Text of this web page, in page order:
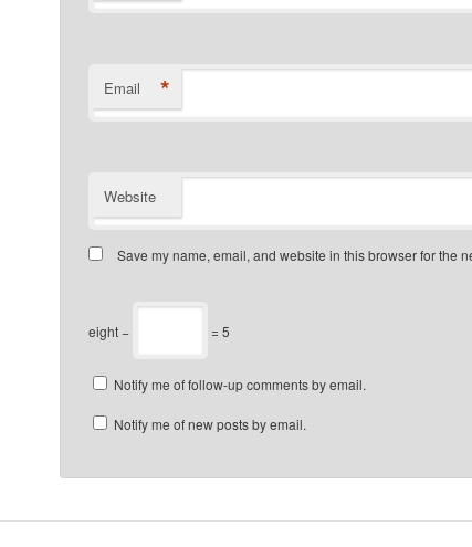
Email *
Website
Save my name, email, and website in this browser for the
eight − = 5
Notify me of follow-up comments by email.
Notify me of new posts by email.